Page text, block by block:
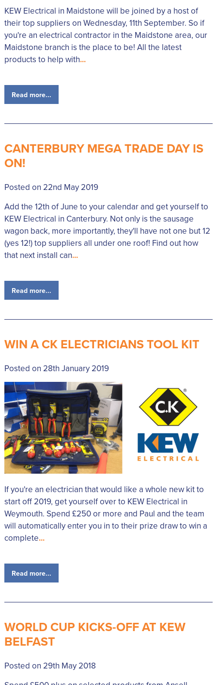
KEW Electrical in Maidstone will be joined by a host of
their top suppliers on Wednesday, 11th September. So if
you're an electrical contractor in the Maidstone area, our
Maidstone branch is the place to be! All the latest
products to help with...
Read more...
CANTERBURY MEGA TRADE DAY IS
ON!
Posted on 22nd May 2019
Add the 12th of June to your calendar and get yourself to
KEW Electrical in Canterbury. Not only is the sausage
wagon back, more importantly, they'll have not one but 12
(yes 12!) top suppliers all under one roof! Find out how
that next install can...
Read more...
WIN A CK ELECTRICIANS TOOL KIT
Posted on 28th January 2019
If you're an electrician that would like a whole new kit to
start off 2019, get yourself over to KEW Electrical in
Weymouth. Spend £250 or more and Paul and the team
will automatically enter you in to their prize draw to win a
complete...
Read more...
WORLD CUP KICKS-OFF AT KEW
BELFAST
Posted on 29th May 2018